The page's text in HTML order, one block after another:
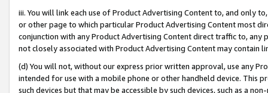
iii. You will link each use of Product Advertising Content to, and only
or other page to which particular Product Advertising Content most
conjunction with any Product Advertising Content direct traffic to,
not closely associated with Product Advertising Content may contain
(d) You will not, without our express prior written approval, use any
intended for use with a mobile phone or other handheld device. This
such devices but that may be accessible by such devices, such as a